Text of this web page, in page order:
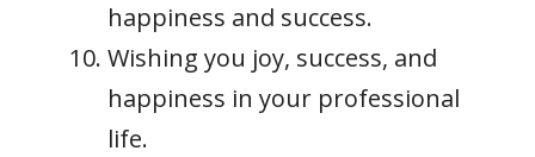
happiness and success.
Wishing you joy, success, and
happiness in your professional
life.